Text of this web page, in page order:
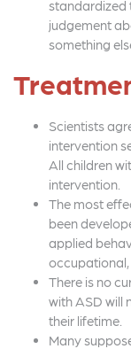
standardized
judgement
something
Scientists
intervention
All children
intervention.
The most
been
applied
occupational,
There is no
with ASD will
their lifetime.
Many